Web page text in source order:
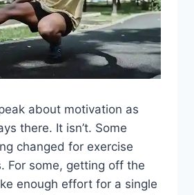
about motivation as
there. It isn’t. Some
changed for exercise
For some, getting off the
enough effort for a single